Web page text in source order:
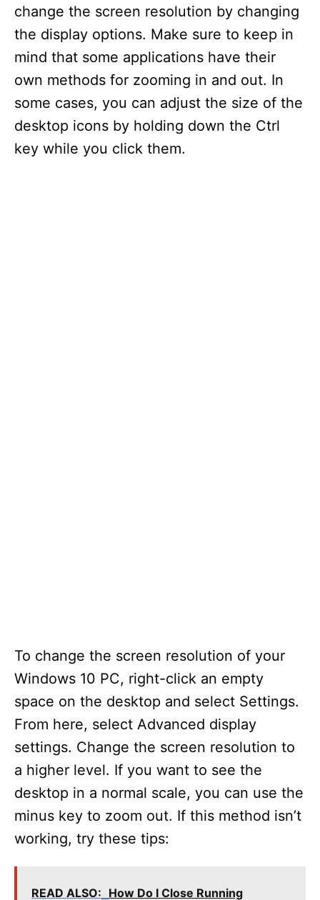
change the screen resolution by changing
the display options. Make sure to keep in
mind that some applications have their
own methods for zooming in and out. In
some cases, you can adjust the size of the
desktop icons by holding down the Ctrl
key while you click them.
To change the screen resolution of your
Windows 10 PC, right-click an empty
space on the desktop and select Settings.
From here, select Advanced display
settings. Change the screen resolution to
a higher level. If you want to see the
desktop in a normal scale, you can use the
minus key to zoom out. If this method isn’t
working, try these tips:
READ ALSO: How Do I Close Running